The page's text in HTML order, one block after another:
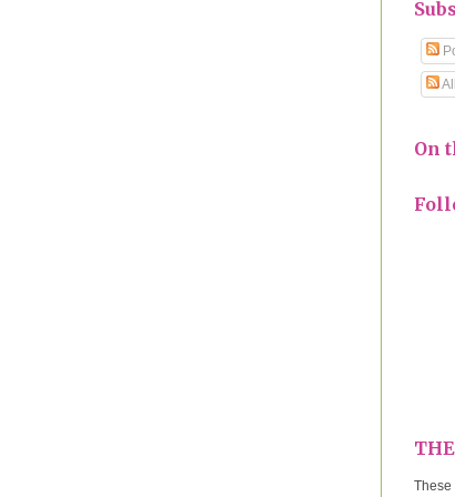
On
These